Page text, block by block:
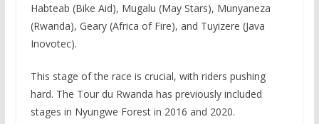
Habteab (Bike Aid), Mugalu (May Stars), Munyaneza
(Rwanda), Geary (Africa of Fire), and Tuyizere (Java
Inovotec).
This stage of the race is crucial, with riders pushing
hard. The Tour du Rwanda has previously included
stages in Nyungwe Forest in 2016 and 2020.